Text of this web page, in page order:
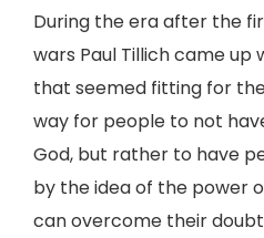
During the era after the
wars Paul Tillich came up
that seemed fitting for
way for people to not
God, but rather to have
by the idea of the power
can overcome their